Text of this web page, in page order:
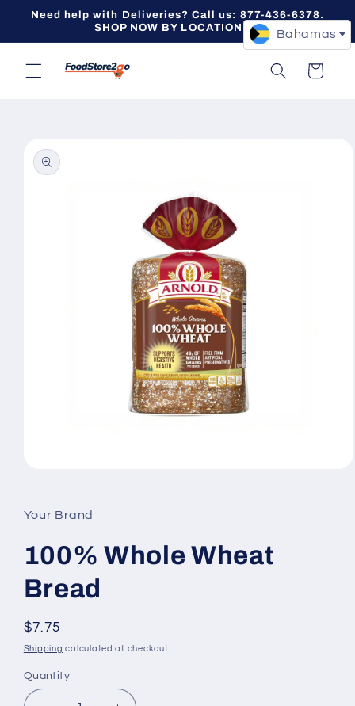
Skip to
Need help with Deliveries? Call us: 877-436-6378.
SHOP NOW BY LOCATION -->
Cart
product
information
in
modal
Your Brand
100% Whole Wheat
Bread
Regular
price
$7.75
Shipping calculated at checkout.
Quantity
Quantity
Bahamas